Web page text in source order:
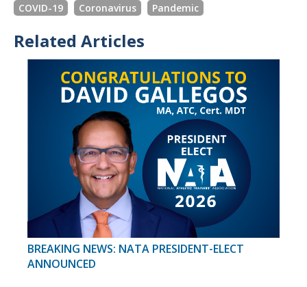
COVID-19 Coronavirus Pandemic
Related Articles
BREAKING NEWS: NATA PRESIDENT-ELECT
ANNOUNCED